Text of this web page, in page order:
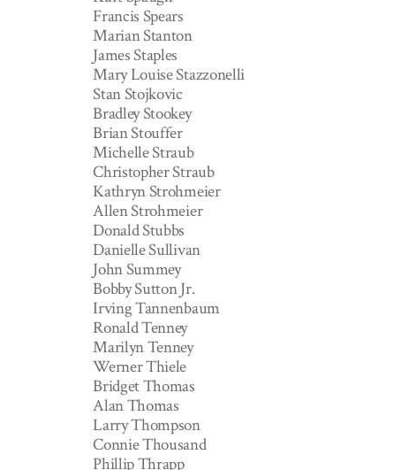
Francis Spears
Marian Stanton
James Staples
Mary Louise Stazzonelli
Stan Stojkovic
Bradley Stookey
Brian Stouffer
Michelle Straub
Christopher Straub
Kathryn Strohmeier
Allen Strohmeier
Donald Stubbs
Danielle Sullivan
John Summey
Bobby Sutton Jr.
Irving Tannenbaum
Ronald Tenney
Marilyn Tenney
Werner Thiele
Bridget Thomas
Alan Thomas
Larry Thompson
Connie Thousand
Phillip Thrapp